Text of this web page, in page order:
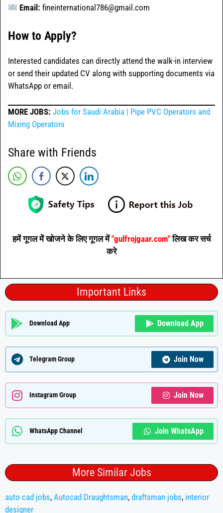
Email: fineinternational786@gmail.com
How to Apply?
Interested candidates can directly attend the walk-in interview
or send their updated CV along with supporting documents via
WhatsApp or email.
MORE JOBS: Jobs for Saudi Arabia | Pipe PVC Operators and
Mixing Operators
Share with Friends
हमें गूगल में खोजने के लिए गूगल में"gulfrojgaar.com"लिख कर सर्च
करे
Important Links
Download App Download App
Telegram Group Join Now
Instagram Group Join Now
WhatsApp Channel Join WhatsApp
More Similar Jobs
auto cad jobs, Autocad Draughtsman, draftsman jobs, interior
designer